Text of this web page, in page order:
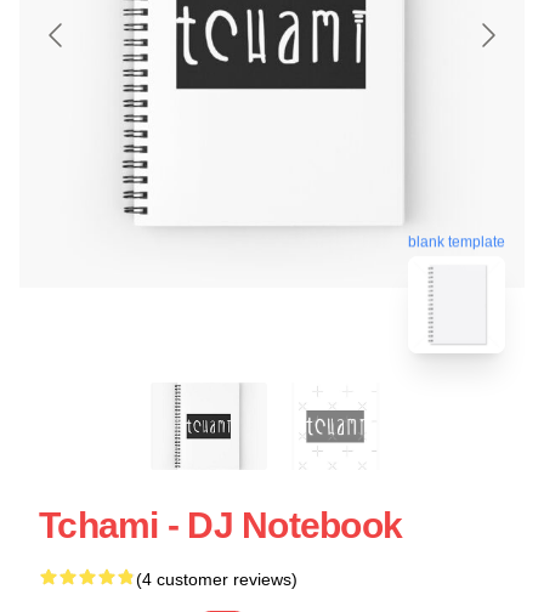
blank template
Tchami - DJ Notebook
(4 customer reviews)